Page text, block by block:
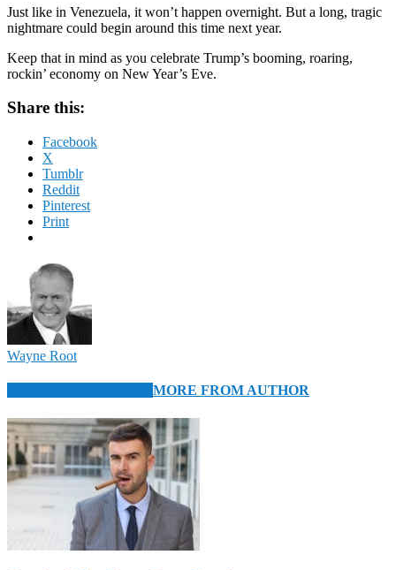
Just like in Venezuela, it won’t happen overnight. But a long, tragic
nightmare could begin around this time next year.
Keep that in mind as you celebrate Trump’s booming, roaring,
rockin’ economy on New Year’s Eve.
Share this:
Facebook
X
Tumblr
Reddit
Pinterest
Print
Wayne Root
MORE FROM AUTHOR